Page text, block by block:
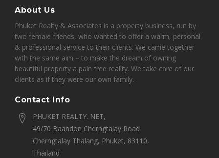
About Us
Phuket Realty & Associates is a property business, run by
two female friends, who wanted to offer a warm, personal
& professional service to their clients. We came together
with the same aim – to make the dream of owning
beautiful property a pain free reality. We take care of our
clients as if they were our own family.
Contact Info
PHUKET REALTY. NET,
49/70 Baandon Cherngtalay Road
Cherngtalay Thalang, Phuket, 83110,
Thailand